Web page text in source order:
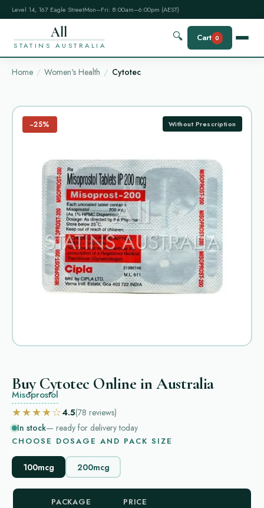
Level 14, 167 Eagle StreetMon–Fri: 8:00am–6:00pm (AEST)
All
STATINS AUSTRALIA
🔍 Cart 0
Home Women's Health Cytotec
−25% Without Prescription
Buy Cytotec Online in Australia
Misoprostol
★★★★☆4.5(78 reviews)
In stock— ready for delivery today
CHOOSE DOSAGE AND PACK SIZE
100mcg 200mcg
PACKAGE PRICE